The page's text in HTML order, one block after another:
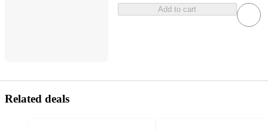
Add to cart
Related deals